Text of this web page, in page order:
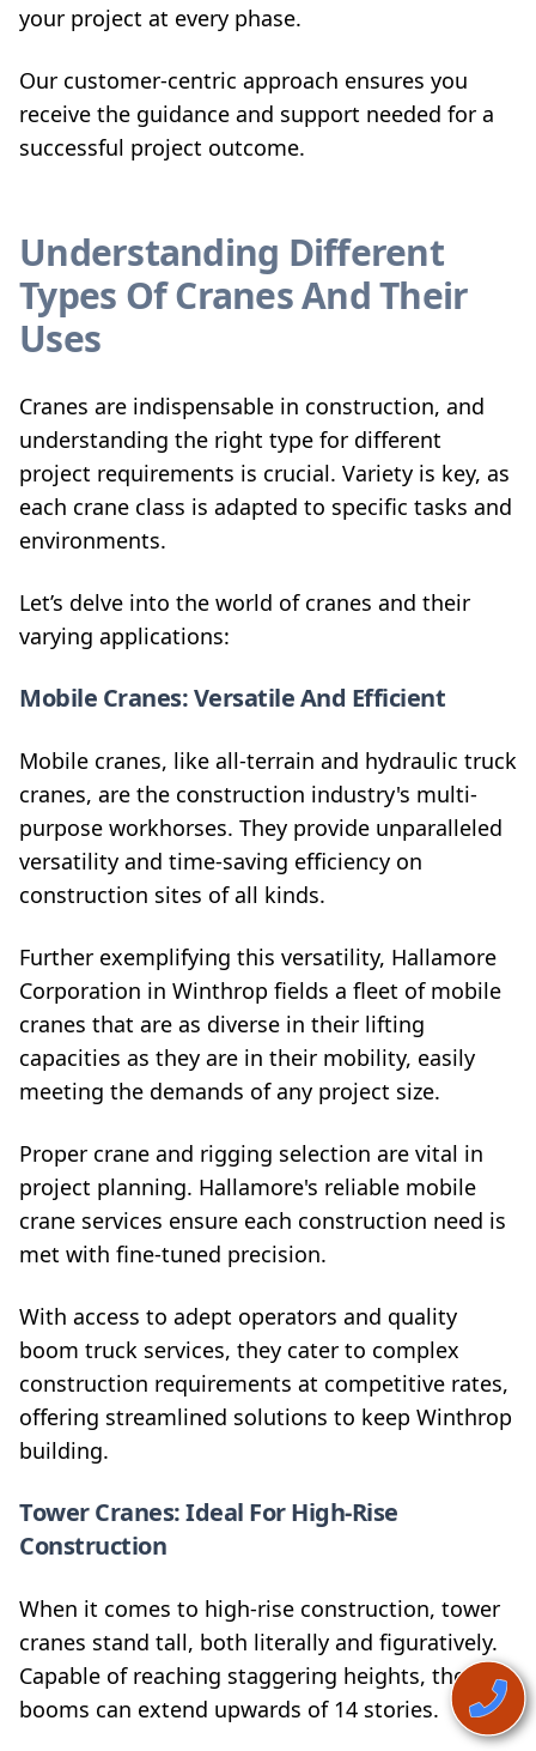
your project at every phase.
Our customer-centric approach ensures you
receive the guidance and support needed for a
successful project outcome.
Understanding Different
Types Of Cranes And Their
Uses
Cranes are indispensable in construction, and
understanding the right type for different
project requirements is crucial. Variety is key, as
each crane class is adapted to specific tasks and
environments.
Let’s delve into the world of cranes and their
varying applications:
Mobile Cranes: Versatile And Efficient
Mobile cranes, like all-terrain and hydraulic truck
cranes, are the construction industry's multi-
purpose workhorses. They provide unparalleled
versatility and time-saving efficiency on
construction sites of all kinds.
Further exemplifying this versatility, Hallamore
Corporation in Winthrop fields a fleet of mobile
cranes that are as diverse in their lifting
capacities as they are in their mobility, easily
meeting the demands of any project size.
Proper crane and rigging selection are vital in
project planning. Hallamore's reliable mobile
crane services ensure each construction need is
met with fine-tuned precision.
With access to adept operators and quality
boom truck services, they cater to complex
construction requirements at competitive rates,
offering streamlined solutions to keep Winthrop
building.
Tower Cranes: Ideal For High-Rise
Construction
When it comes to high-rise construction, tower
cranes stand tall, both literally and figuratively.
Capable of reaching staggering heights, their
booms can extend upwards of 14 stories.